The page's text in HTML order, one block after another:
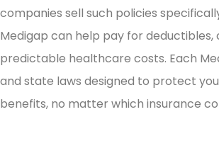
companies sell such policies
Medigap can help pay for
predictable healthcare costs. Each
and state laws designed to protect
benefits, no matter which insurance